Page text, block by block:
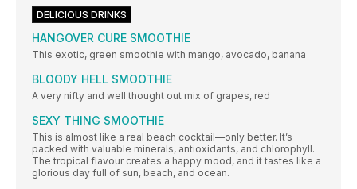
DELICIOUS DRINKS
HANGOVER CURE SMOOTHIE
This exotic, green smoothie with mango, avocado, banana
BLOODY HELL SMOOTHIE
A very nifty and well thought out mix of grapes, red
SEXY THING SMOOTHIE
This is almost like a real beach cocktail—only better. It’s
packed with valuable minerals, antioxidants, and chlorophyll.
The tropical flavour creates a happy mood, and it tastes like a
glorious day full of sun, beach, and ocean.